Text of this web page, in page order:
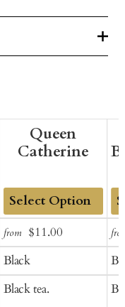
Queen
Catherine
Add
to
Cart
from Sale
price
$11.00Regular
price
Black
Black tea.
to